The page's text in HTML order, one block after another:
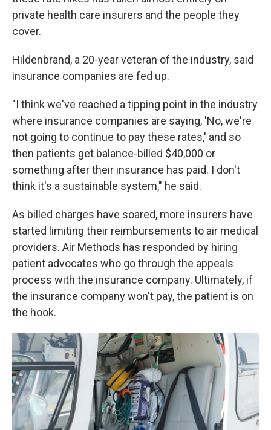
private health care insurers and the people they
cover.
Hildenbrand, a 20-year veteran of the industry, said
insurance companies are fed up.
"I think we've reached a tipping point in the industry
where insurance companies are saying, 'No, we're
not going to continue to pay these rates,' and so
then patients get balance-billed $40,000 or
something after their insurance has paid. I don't
think it's a sustainable system," he said.
As billed charges have soared, more insurers have
started limiting their reimbursements to air medical
providers. Air Methods has responded by hiring
patient advocates who go through the appeals
process with the insurance company. Ultimately, if
the insurance company won't pay, the patient is on
the hook.